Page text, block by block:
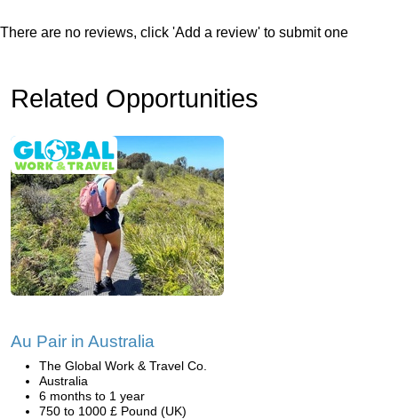
There are no reviews, click 'Add a review' to submit one
Related Opportunities
Au Pair in Australia
The Global Work & Travel Co.
Australia
6 months to 1 year
750 to 1000 £ Pound (UK)